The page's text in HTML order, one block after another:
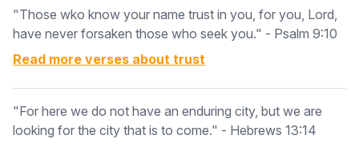
"Those wko know your name trust in you, for you, Lord,
have never forsaken those who seek you." - Psalm 9:10
Read more verses about trust
"For here we do not have an enduring city, but we are
looking for the city that is to come." - Hebrews 13:14